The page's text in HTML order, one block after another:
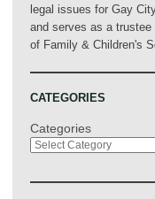
legal issues for Gay
and serves as a
of Family & Children's
CATEGORIES
Categories